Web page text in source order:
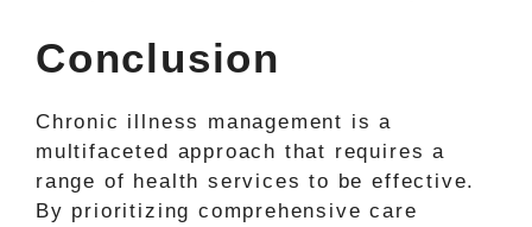
Conclusion
Chronic illness management is a
multifaceted approach that requires a
range of health services to be effective.
By prioritizing comprehensive care